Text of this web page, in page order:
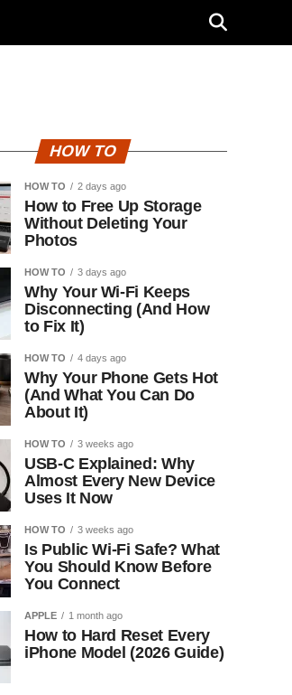
HOW TO
HOW TO 2 days ago
How to Free Up Storage
Without Deleting Your
Photos
HOW TO 3 days ago
Why Your Wi-Fi Keeps
Disconnecting (And How
to Fix It)
HOW TO 4 days ago
Why Your Phone Gets Hot
(And What You Can Do
About It)
HOW TO 3 weeks ago
USB-C Explained: Why
Almost Every New Device
Uses It Now
HOW TO 3 weeks ago
Is Public Wi-Fi Safe? What
You Should Know Before
You Connect
APPLE 1 month ago
How to Hard Reset Every
iPhone Model (2026 Guide)